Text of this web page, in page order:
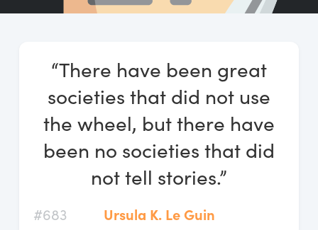
Word Counter
Start Free Trial
“There have been great
societies that did not use
the wheel, but there have
been no societies that did
not tell stories.”
#683 Ursula K. Le Guin